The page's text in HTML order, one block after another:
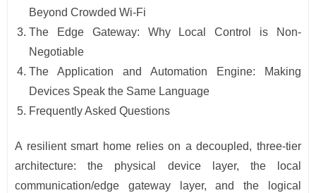
Beyond Crowded Wi-Fi
The Edge Gateway: Why Local Control is Non-
Negotiable
The Application and Automation Engine: Making
Devices Speak the Same Language
Frequently Asked Questions
A resilient smart home relies on a decoupled, three-tier
architecture: the physical device layer, the local
communication/edge gateway layer, and the logical